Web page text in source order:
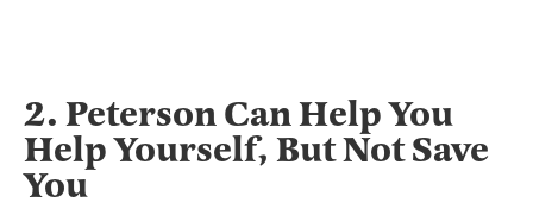
2. Peterson Can Help You
Help Yourself, But Not Save
You